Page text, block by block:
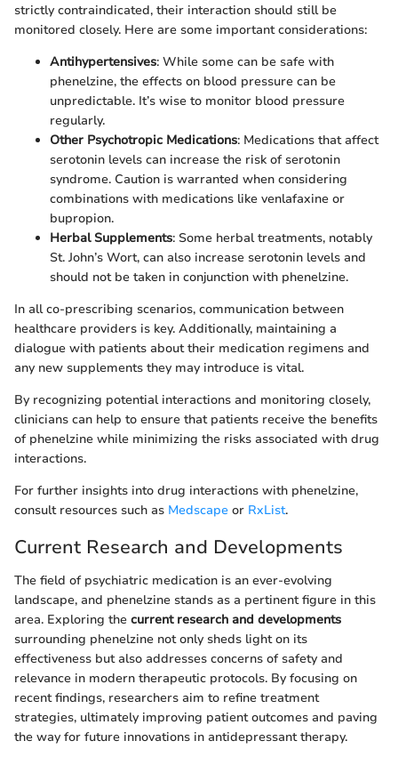
strictly contraindicated, their interaction should still be
monitored closely. Here are some important considerations:
Antihypertensives: While some can be safe with
phenelzine, the effects on blood pressure can be
unpredictable. It’s wise to monitor blood pressure
regularly.
Other Psychotropic Medications: Medications that affect
serotonin levels can increase the risk of serotonin
syndrome. Caution is warranted when considering
combinations with medications like venlafaxine or
bupropion.
Herbal Supplements: Some herbal treatments, notably
St. John’s Wort, can also increase serotonin levels and
should not be taken in conjunction with phenelzine.
In all co-prescribing scenarios, communication between
healthcare providers is key. Additionally, maintaining a
dialogue with patients about their medication regimens and
any new supplements they may introduce is vital.
By recognizing potential interactions and monitoring closely,
clinicians can help to ensure that patients receive the benefits
of phenelzine while minimizing the risks associated with drug
interactions.
For further insights into drug interactions with phenelzine,
consult resources such as Medscape or RxList.
Current Research and Developments
The field of psychiatric medication is an ever-evolving
landscape, and phenelzine stands as a pertinent figure in this
area. Exploring the current research and developments
surrounding phenelzine not only sheds light on its
effectiveness but also addresses concerns of safety and
relevance in modern therapeutic protocols. By focusing on
recent findings, researchers aim to refine treatment
strategies, ultimately improving patient outcomes and paving
the way for future innovations in antidepressant therapy.